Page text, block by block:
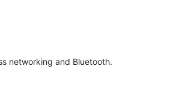
networking and Bluetooth.